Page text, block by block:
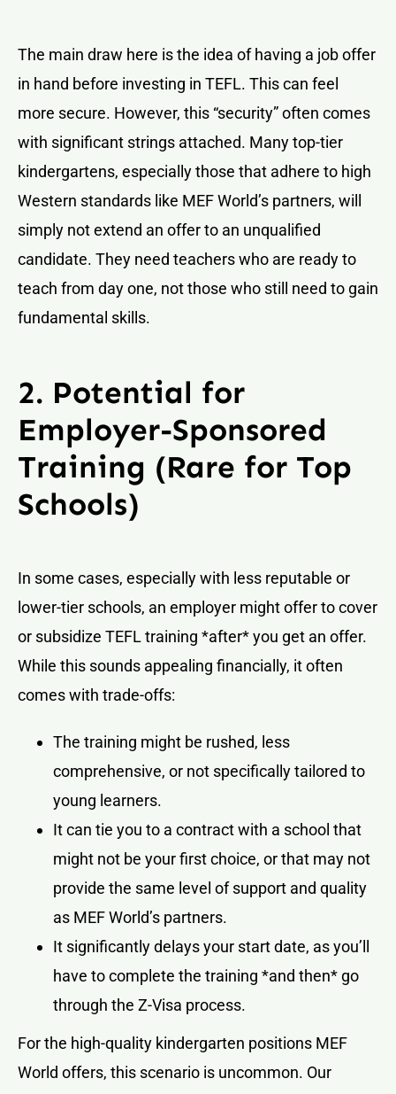
The main draw here is the idea of having a job offer
in hand before investing in TEFL. This can feel
more secure. However, this “security” often comes
with significant strings attached. Many top-tier
kindergartens, especially those that adhere to high
Western standards like MEF World’s partners, will
simply not extend an offer to an unqualified
candidate. They need teachers who are ready to
teach from day one, not those who still need to gain
fundamental skills.
2. Potential for
Employer-Sponsored
Training (Rare for Top
Schools)
In some cases, especially with less reputable or
lower-tier schools, an employer might offer to cover
or subsidize TEFL training *after* you get an offer.
While this sounds appealing financially, it often
comes with trade-offs:
The training might be rushed, less
comprehensive, or not specifically tailored to
young learners.
It can tie you to a contract with a school that
might not be your first choice, or that may not
provide the same level of support and quality
as MEF World’s partners.
It significantly delays your start date, as you’ll
have to complete the training *and then* go
through the Z-Visa process.
For the high-quality kindergarten positions MEF
World offers, this scenario is uncommon. Our